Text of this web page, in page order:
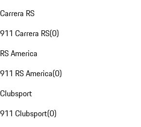
Carrera RS
911 Carrera RS(0)
RS America
911 RS America(0)
Clubsport
911 Clubsport(0)